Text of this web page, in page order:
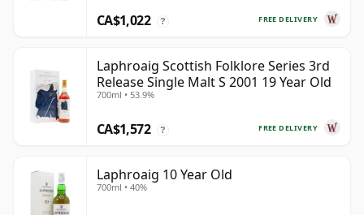
FREE DELIVERY
CA$1,022 ?
Laphroaig Scottish Folklore Series 3rd
Release Single Malt S 2001 19 Year Old
700ml • 53.9%
FREE DELIVERY
CA$1,572 ?
Laphroaig 10 Year Old
700ml • 40%